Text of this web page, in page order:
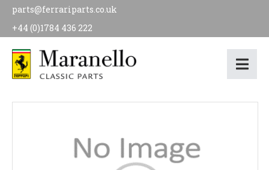
parts@ferrariparts.co.uk
+44 (0)1784 436 222